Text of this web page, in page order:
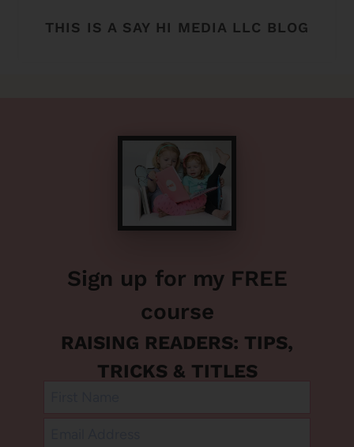
THIS IS A SAY HI MEDIA LLC BLOG
Sign up for my FREE
course
RAISING READERS: TIPS,
TRICKS & TITLES